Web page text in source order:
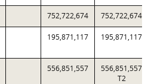
752,722,674 752,722,674
195,871,117 195,871,117
556,851,557
556,851,557
T2